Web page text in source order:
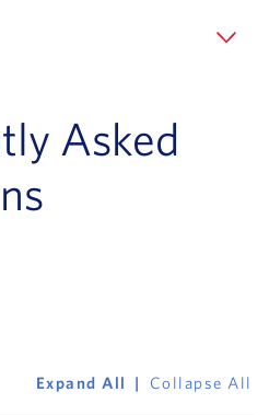
Asked
Expand All Collapse All